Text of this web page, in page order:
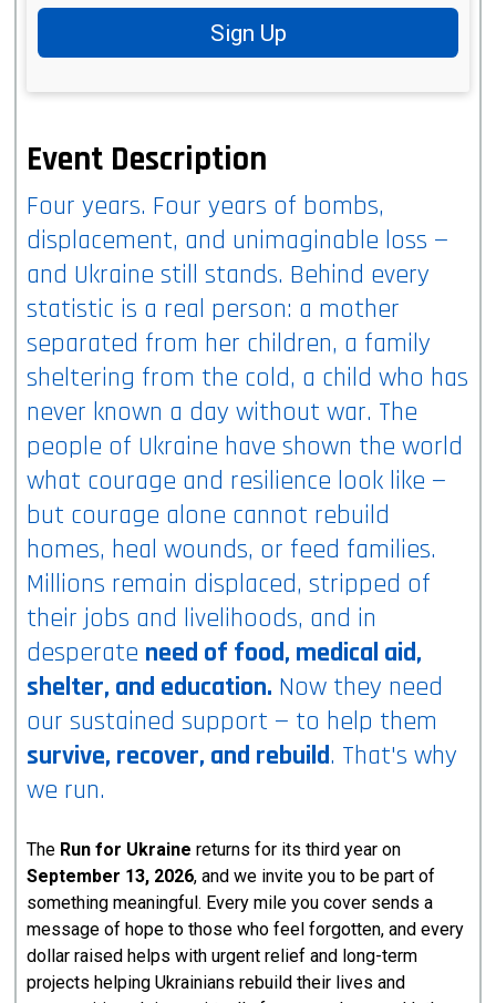
Sign Up
Event Description
Four years. Four years of bombs,
displacement, and unimaginable loss —
and Ukraine still stands. Behind every
statistic is a real person: a mother
separated from her children, a family
sheltering from the cold, a child who has
never known a day without war. The
people of Ukraine have shown the world
what courage and resilience look like —
but courage alone cannot rebuild
homes, heal wounds, or feed families.
Millions remain displaced, stripped of
their jobs and livelihoods, and in
desperate need of food, medical aid,
shelter, and education. Now they need
our sustained support — to help them
survive, recover, and rebuild. That's why
we run.
The Run for Ukraine returns for its third year on
September 13, 2026, and we invite you to be part of
something meaningful. Every mile you cover sends a
message of hope to those who feel forgotten, and every
dollar raised helps with urgent relief and long-term
projects helping Ukrainians rebuild their lives and